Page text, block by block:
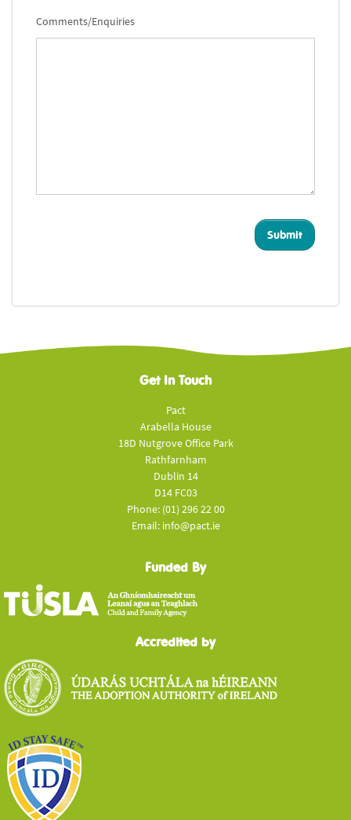
Comments/Enquiries
Get In Touch
Pact
Arabella House
18D Nutgrove Office Park
Rathfarnham
Dublin 14
D14 FC03
Phone: (01) 296 22 00
Email: info@pact.ie
Funded By
Accredited by